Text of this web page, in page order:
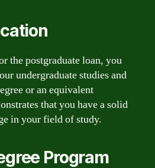
the postgraduate loan, you
undergraduate studies and
or an equivalent
that you have a solid
in your field of study.
Program